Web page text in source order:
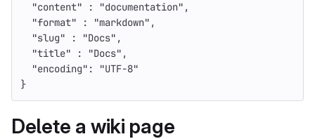
"content"
: "documentation" ,
"format"
: "markdown" ,
"slug"
: "Docs" ,
"title"
: "Docs" ,
"encoding" :
"UTF-8"
}
Delete a wiki page